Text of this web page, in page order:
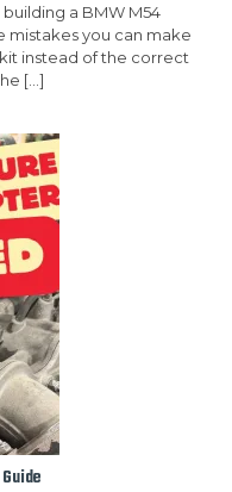
a BMW M54
mistakes you can make
kit instead of the correct
[…]